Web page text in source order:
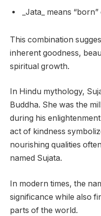
_Jata_ means
This combination
inherent goodness,
spiritual growth.
In Hindu mythology,
Buddha. She was the
during his
act of kindness
nourishing qualities
named Sujata.
In modern times, the
significance while also
parts of the world.